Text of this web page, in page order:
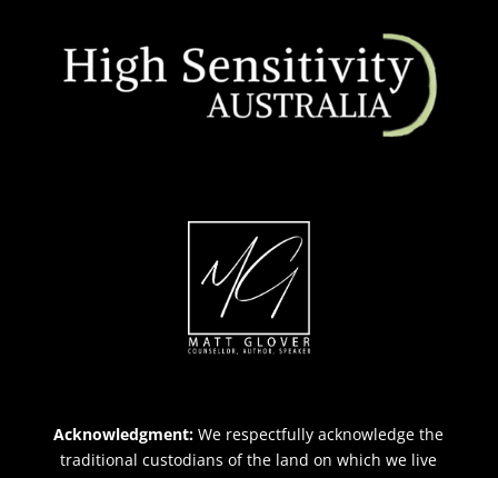
Acknowledgment: We respectfully acknowledge the
traditional custodians of the land on which we live